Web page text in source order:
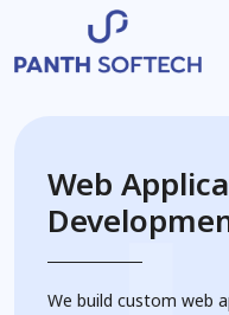
Web
We build custom web